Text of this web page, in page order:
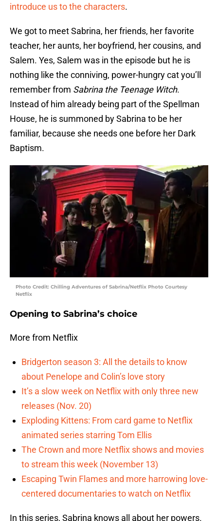
introduce us to the characters.
We got to meet Sabrina, her friends, her favorite
teacher, her aunts, her boyfriend, her cousins, and
Salem. Yes, Salem was in the episode but he is
nothing like the conniving, power-hungry cat you’ll
remember from Sabrina the Teenage Witch.
Instead of him already being part of the Spellman
House, he is summoned by Sabrina to be her
familiar, because she needs one before her Dark
Baptism.
Photo Credit: Chilling Adventures of Sabrina/Netflix Photo Courtesy
Netflix
Opening to Sabrina’s choice
More from Netflix
Bridgerton season 3: All the details to know
about Penelope and Colin’s love story
It’s a slow week on Netflix with only three new
releases (Nov. 20)
Exploding Kittens: From card game to Netflix
animated series starring Tom Ellis
The Crown and more Netflix shows and movies
to stream this week (November 13)
Escaping Twin Flames and more harrowing love-
centered documentaries to watch on Netflix
In this series, Sabrina knows all about her powers.